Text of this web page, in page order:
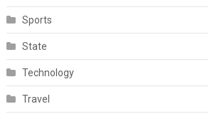
Sports
State
Technology
Travel